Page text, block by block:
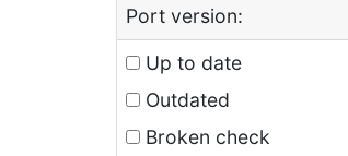
Port version:
Up to date
Outdated
Broken check